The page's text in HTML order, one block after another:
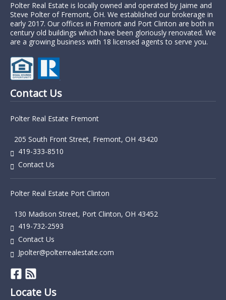
Polter Real Estate is locally owned and operated by Jaime and
Steve Polter of Fremont, OH. We established our brokerage in
early 2017. Our offices in Fremont and Port Clinton are both in
century old buildings which have been gloriously renovated. We
are a growing business with 18 licensed agents to serve you.
Contact Us
Polter Real Estate Fremont
205 South Front Street, Fremont, OH 43420
419-333-8510
Contact Us
Polter Real Estate Port Clinton
130 Madison Street, Port Clinton, OH 43452
419-732-2593
Contact Us
Jpolter@polterrealestate.com
Locate Us